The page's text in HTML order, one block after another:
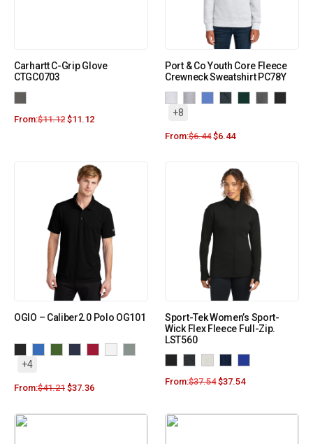
Carhartt C-Grip Glove
CTGC0703
From:$11.12 $11.12
Port & Co Youth Core Fleece
Crewneck Sweatshirt PC78Y
+8
From:$6.44 $6.44
OGIO – Caliber2.0 Polo OG101
+4
From:$41.21 $37.36
Sport-Tek Women’s Sport-
Wick Flex Fleece Full-Zip.
LST560
From:$37.54 $37.54